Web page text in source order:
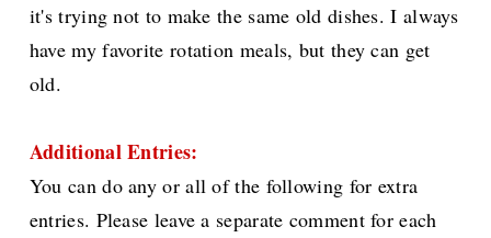
it's trying not to make the same old dishes. I always
have my favorite rotation meals, but they can get
old.
Additional Entries:
You can do any or all of the following for extra
entries. Please leave a separate comment for each